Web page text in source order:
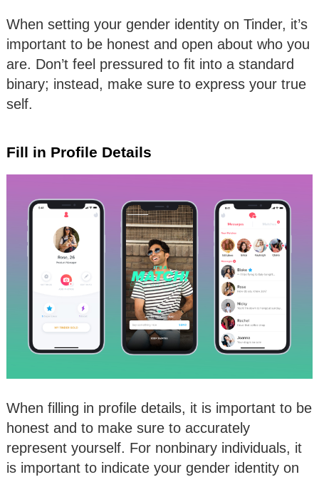
When setting your gender identity on Tinder, it’s
important to be honest and open about who you
are. Don’t feel pressured to fit into a standard
binary; instead, make sure to express your true
self.
Fill in Profile Details
When filling in profile details, it is important to be
honest and to make sure to accurately
represent yourself. For nonbinary individuals, it
is important to indicate your gender identity on